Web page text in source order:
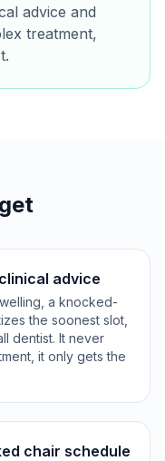
advice and
treatment,
advice
a knocked-
the soonest slot,
dentist. It never
it only gets the
chair schedule